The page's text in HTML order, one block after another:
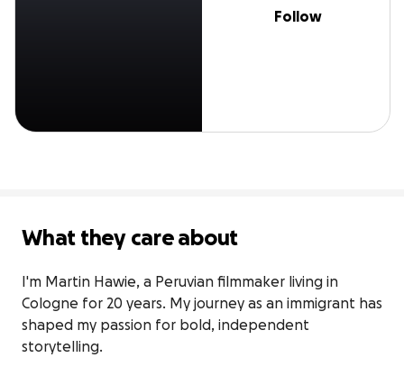
Follow
What they care about
I'm Martin Hawie, a Peruvian filmmaker living in
Cologne for 20 years. My journey as an immigrant has
shaped my passion for bold, independent
storytelling.